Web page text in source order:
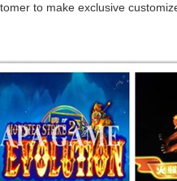
to make exclusive